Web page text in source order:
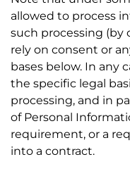
allowed to process
such processing
rely on consent or
bases below. In any
the specific legal
processing, and in
of Personal
requirement, or a
into a contract.